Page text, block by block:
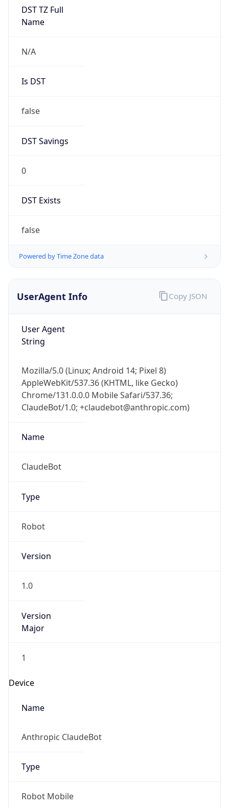
DST TZ Full
Name
N/A
Is DST
false
DST Savings
0
DST Exists
false
Powered by Time Zone data
UserAgent Info
User Agent
String
Mozilla/5.0 (Linux; Android 14; Pixel 8)
AppleWebKit/537.36 (KHTML, like Gecko)
Chrome/131.0.0.0 Mobile Safari/537.36;
ClaudeBot/1.0; +claudebot@anthropic.com)
Name
ClaudeBot
Type
Robot
Version
1.0
Version
Major
1
Device
Name
Anthropic ClaudeBot
Type
Robot Mobile
Copy JSON